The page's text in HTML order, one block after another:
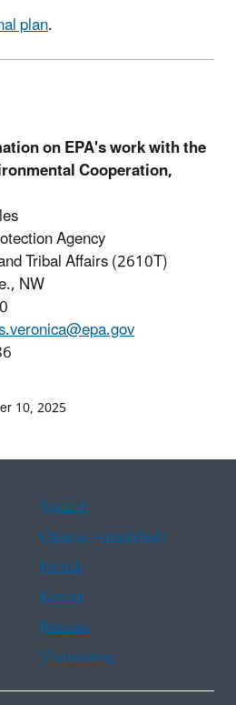
plan.
on EPA's work with the
Cooperation,
Agency
Tribal Affairs (2610T)
NW
10, 2025
Spanish
Chinese (simplified)
French
Korean
Russian
Vietnamese